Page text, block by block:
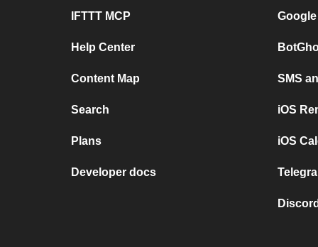
IFTTT MCP
Help Center
Content Map
Search
Plans
Developer docs
SMS
iOS
iOS